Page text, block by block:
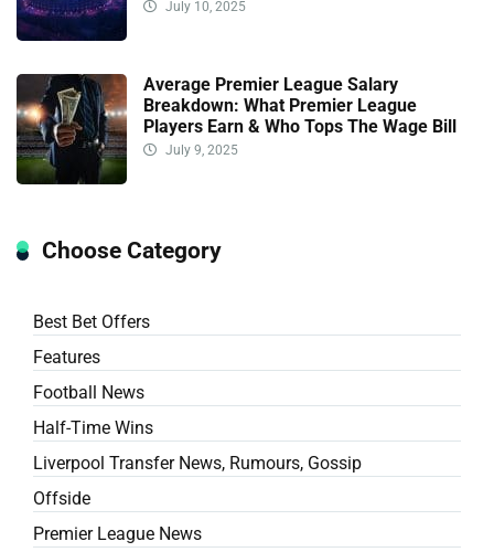
July 10, 2025
Average Premier League Salary
Breakdown: What Premier League
Players Earn & Who Tops The Wage Bill
July 9, 2025
Choose Category
Best Bet Offers
Features
Football News
Half-Time Wins
Liverpool Transfer News, Rumours, Gossip
Offside
Premier League News